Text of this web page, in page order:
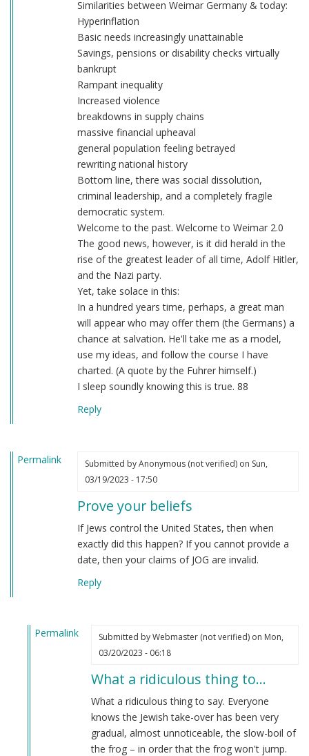
Similarities between Weimar Germany & today:
Hyperinflation
Basic needs increasingly unattainable
Savings, pensions or disability checks virtually
bankrupt
Rampant inequality
Increased violence
breakdowns in supply chains
massive financial upheaval
general population feeling betrayed
rewriting national history
Bottom line, there was social dissolution,
criminal leadership, and a completely fragile
democratic system.
Welcome to the past. Welcome to Weimar 2.0
The good news, however, is it did herald in the
rise of the greatest leader of all time, Adolf Hitler,
and the Nazi party.
Yet, take solace in this:
In a hundred years time, perhaps, a great man
will appear who may offer them (the Germans) a
chance at salvation. He'll take me as a model,
use my ideas, and follow the course I have
charted. (A quote by the Fuhrer himself.)
I sleep soundly knowing this is true. 88
Reply
Permalink Submitted byAnonymous (not verified)on Sun,
03/19/2023 - 17:50
Prove your beliefs
If Jews control the United States, then when
exactly did this happen? If you cannot provide a
date, then your claims of JOG are invalid.
Reply
Permalink
Submitted byWebmaster (not verified)on Mon,
03/20/2023 - 06:18
What a ridiculous thing to…
What a ridiculous thing to say. Everyone
knows the Jewish take-over has been very
gradual, almost unnoticeable, the slow-boil of
the frog – in order that the frog won't jump.